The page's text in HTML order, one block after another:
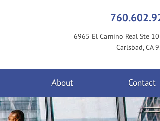
6965 El Camino Real Ste
Carlsbad, CA
About Contact